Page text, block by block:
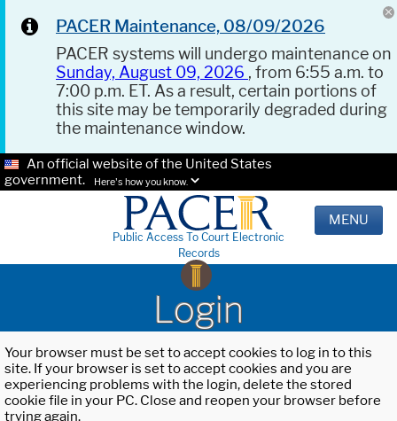
PACER Maintenance, 08/09/2026
PACER systems will undergo maintenance on
Sunday, August 09, 2026 , from 6:55 a.m. to
7:00 p.m. ET. As a result, certain portions of
this site may be temporarily degraded during
the maintenance window.
An official website of the United States
government.
Here's how you know.
Public Access To Court Electronic
Records
MENU
Login
Your browser must be set to accept cookies to log in to this
site. If your browser is set to accept cookies and you are
experiencing problems with the login, delete the stored
cookie file in your PC. Close and reopen your browser before
trying again.